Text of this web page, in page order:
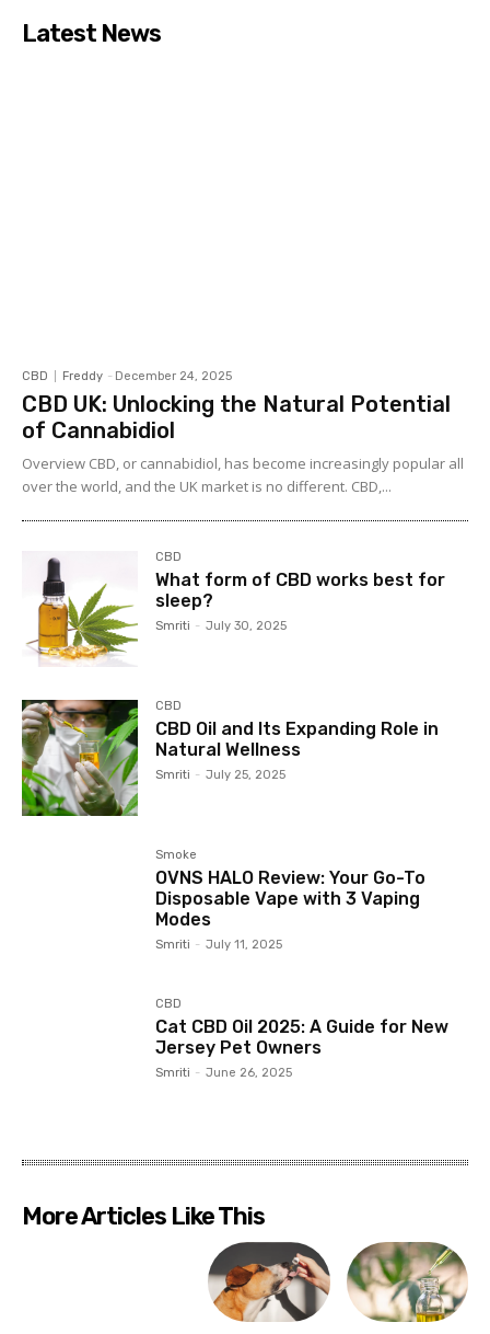
Latest News
CBD Freddy - December 24, 2025
CBD UK: Unlocking the Natural Potential
of Cannabidiol
Overview CBD, or cannabidiol, has become increasingly popular all
over the world, and the UK market is no different. CBD,...
CBD
What form of CBD works best for
sleep?
Smriti - July 30, 2025
CBD
CBD Oil and Its Expanding Role in
Natural Wellness
Smriti - July 25, 2025
Smoke
OVNS HALO Review: Your Go-To
Disposable Vape with 3 Vaping
Modes
Smriti - July 11, 2025
CBD
Cat CBD Oil 2025: A Guide for New
Jersey Pet Owners
Smriti - June 26, 2025
More Articles Like This